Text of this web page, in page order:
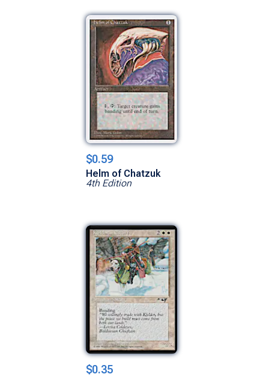
$0.59
Helm of Chatzuk
4th Edition
$0.35